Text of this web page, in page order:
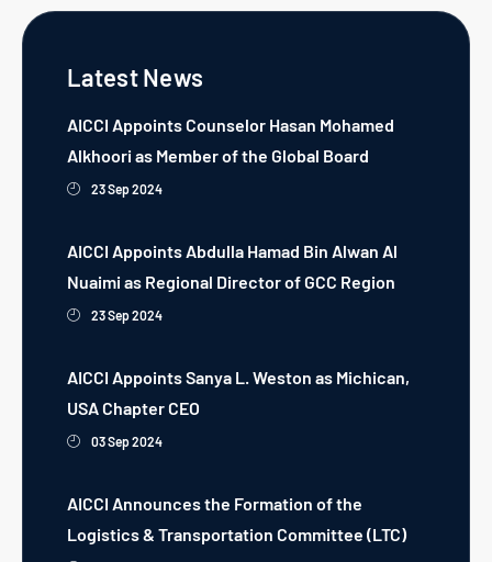
Latest News
AICCI Appoints Counselor Hasan Mohamed
Alkhoori as Member of the Global Board
23 Sep 2024
AICCI Appoints Abdulla Hamad Bin Alwan Al
Nuaimi as Regional Director of GCC Region
23 Sep 2024
AICCI Appoints Sanya L. Weston as Michican,
USA Chapter CEO
03 Sep 2024
AICCI Announces the Formation of the
Logistics & Transportation Committee (LTC)